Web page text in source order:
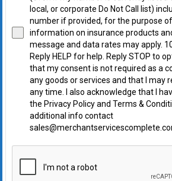
local, or corporate Do Not Call list)
number if provided, for the purpose
information on insurance products
message and data rates may apply.
Reply HELP for help. Reply STOP to
that my consent is not required as a
any goods or services and that I may
any time. I also acknowledge that I
the Privacy Policy and Terms &
additional info contact